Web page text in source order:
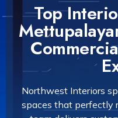
Top
Northwest Interiors
spaces that perfectly